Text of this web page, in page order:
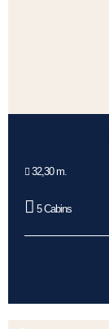
32,30 m.
5 Cabins